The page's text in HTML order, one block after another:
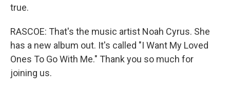
true.
RASCOE: That's the music artist Noah Cyrus. She
has a new album out. It's called "I Want My Loved
Ones To Go With Me." Thank you so much for
joining us.